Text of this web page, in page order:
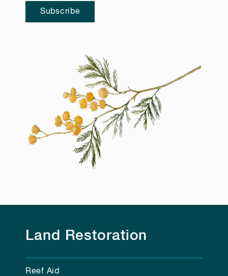
Subscribe
Land Restoration
Reef Aid